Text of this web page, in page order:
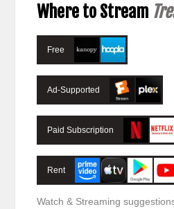
Where to Stream
Free
Ad-Supported
Paid Subscription
Rent
Watch & Streaming